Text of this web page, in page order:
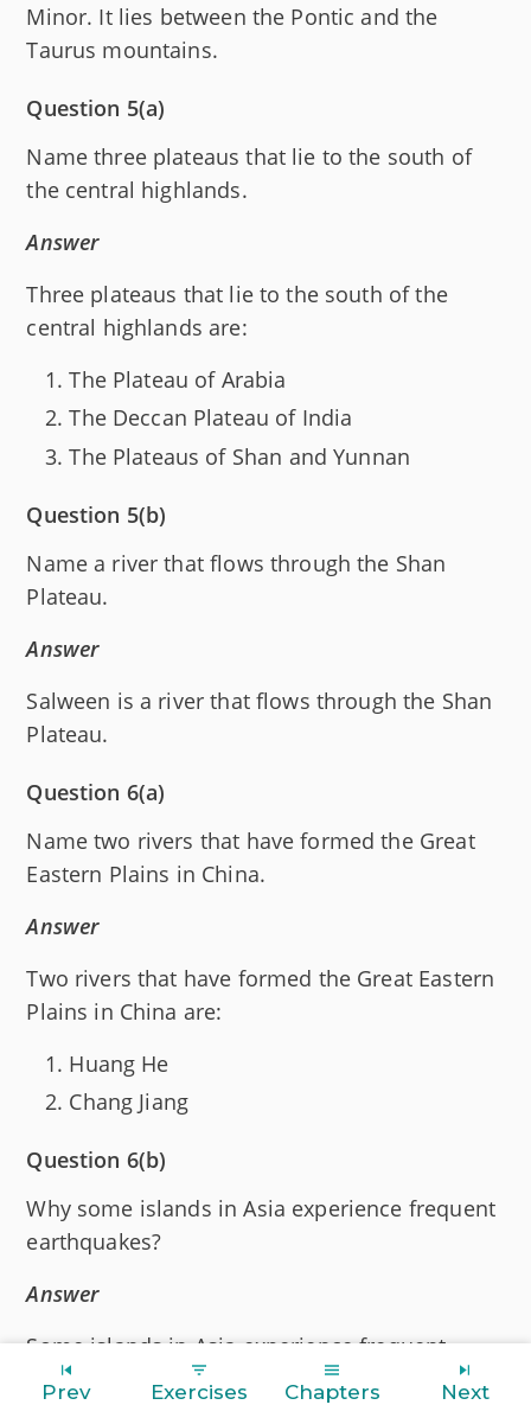
Minor. It lies between the Pontic and the
Taurus mountains.
Question 5(a)
Name three plateaus that lie to the south of
the central highlands.
Answer
Three plateaus that lie to the south of the
central highlands are:
The Plateau of Arabia
The Deccan Plateau of India
The Plateaus of Shan and Yunnan
Question 5(b)
Name a river that flows through the Shan
Plateau.
Answer
Salween is a river that flows through the Shan
Plateau.
Question 6(a)
Name two rivers that have formed the Great
Eastern Plains in China.
Answer
Two rivers that have formed the Great Eastern
Plains in China are:
Huang He
Chang Jiang
Question 6(b)
Why some islands in Asia experience frequent
earthquakes?
Answer
Some islands in Asia experience frequent
earthquakes because they have dormant and
Prev Exercises Chapters Next